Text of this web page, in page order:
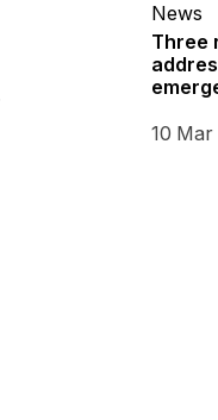
News
Three
10 Mar